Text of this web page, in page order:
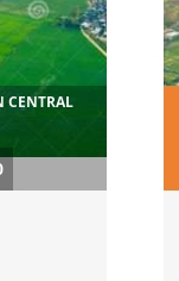
CENTRAL